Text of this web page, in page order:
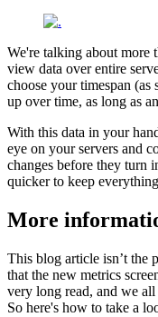
We're talking about more
view data over entire
choose your timespan (as
up over time, as long as
With this data in your
eye on your servers and
changes before they turn
quicker to keep
More
This blog article isn’t the
that the new metrics
very long read, and we
So here's how to take a